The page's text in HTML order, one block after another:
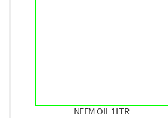
NEEM OIL 1LTR